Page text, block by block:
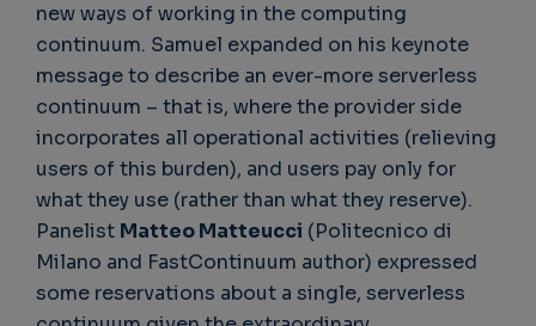
new ways of working in the computing
continuum. Samuel expanded on his keynote
message to describe an ever-more serverless
continuum – that is, where the provider side
incorporates all operational activities (relieving
users of this burden), and users pay only for
what they use (rather than what they reserve).
Panelist Matteo Matteucci (Politecnico di
Milano and FastContinuum author) expressed
some reservations about a single, serverless